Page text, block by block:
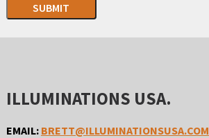
SUBMIT
ILLUMINATIONS USA.
EMAIL: BRETT@ILLUMINATIONSUSA.COM